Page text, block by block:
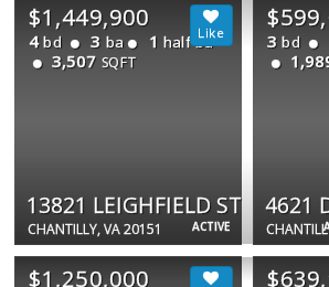
ACTIVE
$1,449,900
4 bd 3 ba 1 half ba
3,507 SQFT
13821 LEIGHFIELD ST
CHANTILLY, VA 20151
3 bd
4621
$1,250,000